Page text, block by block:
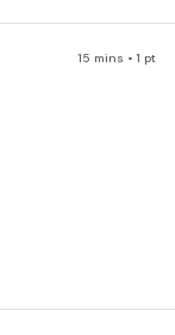
15 mins • 1 pt